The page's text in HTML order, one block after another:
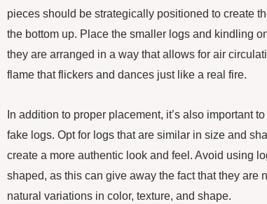
pieces should be strategically positioned to create
the bottom up. Place the smaller logs and kindling
they are arranged in a way that allows for air
flame that flickers and dances just like a real fire.
In addition to proper placement, it’s also important
fake logs. Opt for logs that are similar in size and
create a more authentic look and feel. Avoid using
shaped, as this can give away the fact that they are
natural variations in color, texture, and shape.